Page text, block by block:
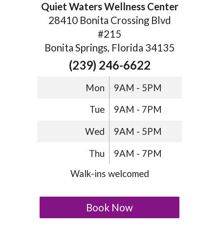
Quiet Waters Wellness Center
28410 Bonita Crossing Blvd
#215
Bonita Springs, Florida 34135
(239) 246-6622
Mon 9AM - 5PM
Tue 9AM - 7PM
Wed 9AM - 5PM
Thu
9AM - 7PM
Walk-ins welcomed
Book Now